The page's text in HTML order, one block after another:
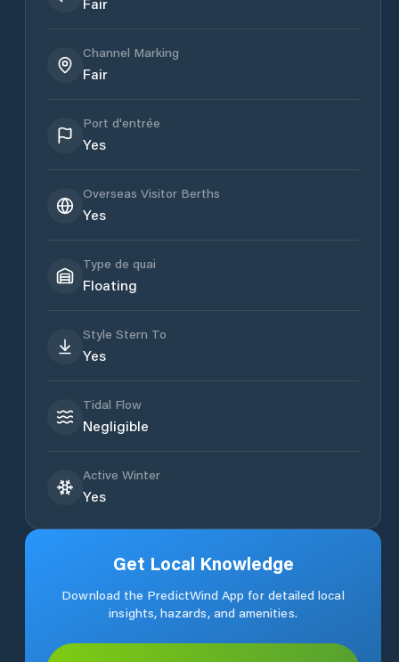
Channel Marking
Fair
Port d'entrée
Yes
Overseas Visitor Berths
Yes
Type de quai
Floating
Style Stern To
Yes
Tidal Flow
Negligible
Active Winter
Yes
Get Local Knowledge
Download the PredictWind App for detailed local
insights, hazards, and amenities.